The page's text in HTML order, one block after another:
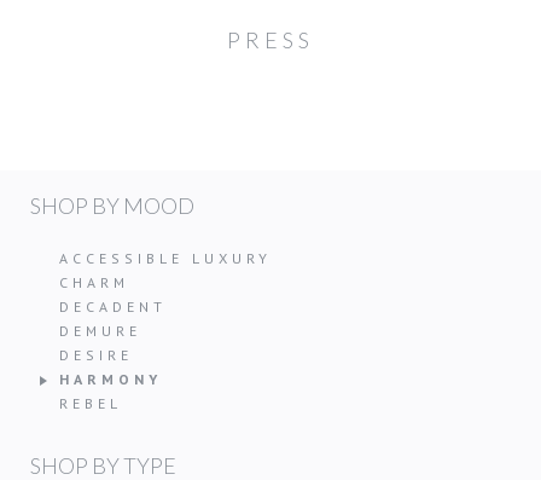
PRESS
SHOP BY MOOD
ACCESSIBLE LUXURY
CHARM
DECADENT
DEMURE
DESIRE
HARMONY
REBEL
SHOP BY TYPE